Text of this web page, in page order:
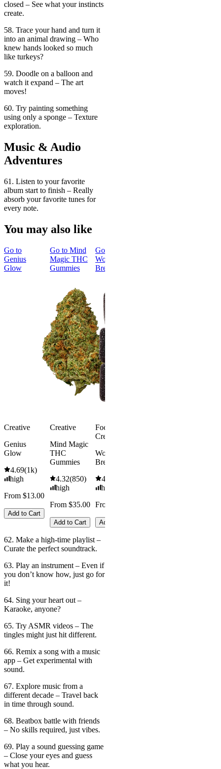
closed – See what your instincts
create.
58. Trace your hand and turn it
into an animal drawing – Who
knew hands looked so much
like turkeys?
59. Doodle on a balloon and
watch it expand – The art
moves!
60. Try painting something
using only a sponge – Texture
exploration.
Music & Audio
Adventures
61. Listen to your favorite
album start to finish – Really
absorb your favorite tunes for
every note.
You may also like
Go to
Genius
Glow
Creative
Genius
Glow
4.69(1k)
high
From $13.00
Add to Cart
Go to Mind
Magic THC
Gummies
Creative
Mind Magic
THC
Gummies
4.32(850)
high
From $35.00
Add to Cart
Go to
Wonder
Bread
Focused &
Creative
Wonder
Bread
4.5
high
From $16.00
Add to Cart
62. Make a high-time playlist –
Curate the perfect soundtrack.
63. Play an instrument – Even if
you don’t know how, just go for
it!
64. Sing your heart out –
Karaoke, anyone?
65. Try ASMR videos – The
tingles might just hit different.
66. Remix a song with a music
app – Get experimental with
sound.
67. Explore music from a
different decade – Travel back
in time through sound.
68. Beatbox battle with friends
– No skills required, just vibes.
69. Play a sound guessing game
– Close your eyes and guess
what you hear.